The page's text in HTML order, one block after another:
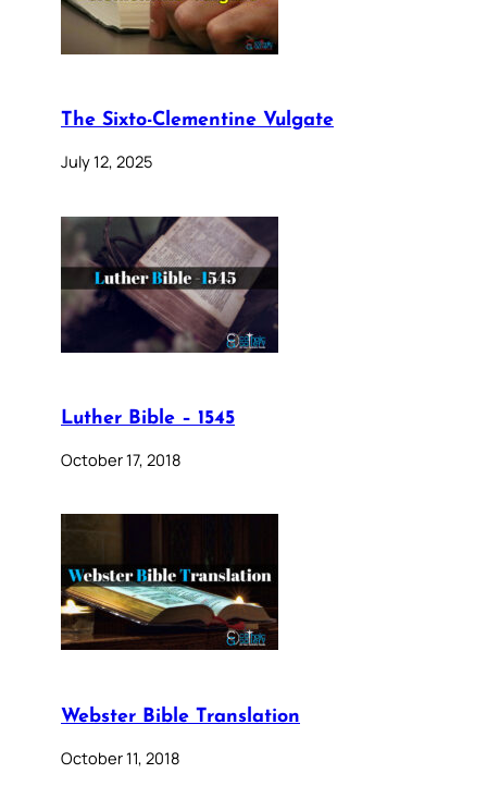
The Sixto-Clementine Vulgate
July 12, 2025
Luther Bible – 1545
October 17, 2018
Webster Bible Translation
October 11, 2018